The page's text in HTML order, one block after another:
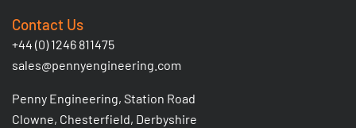
Contact Us
+44 (0) 1246 811475
sales@pennyengineering.com
Penny Engineering, Station Road
Clowne, Chesterfield, Derbyshire